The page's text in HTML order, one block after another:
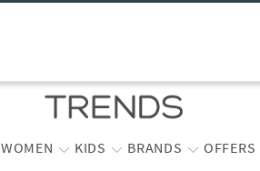
WOMEN KIDS BRANDS OFFERS